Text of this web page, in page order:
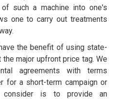
such a machine into one's
one to carry out treatments
the benefit of using state-
major upfront price tag. We
agreements with terms
for a short-term campaign or
consider is to provide an